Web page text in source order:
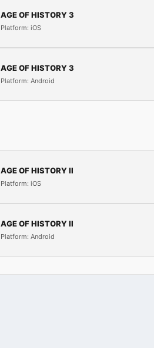
AGE OF HISTORY 3
Platform: iOS
AGE OF HISTORY 3
Platform: Android
AGE OF HISTORY II
Platform: iOS
AGE OF HISTORY II
Platform: Android